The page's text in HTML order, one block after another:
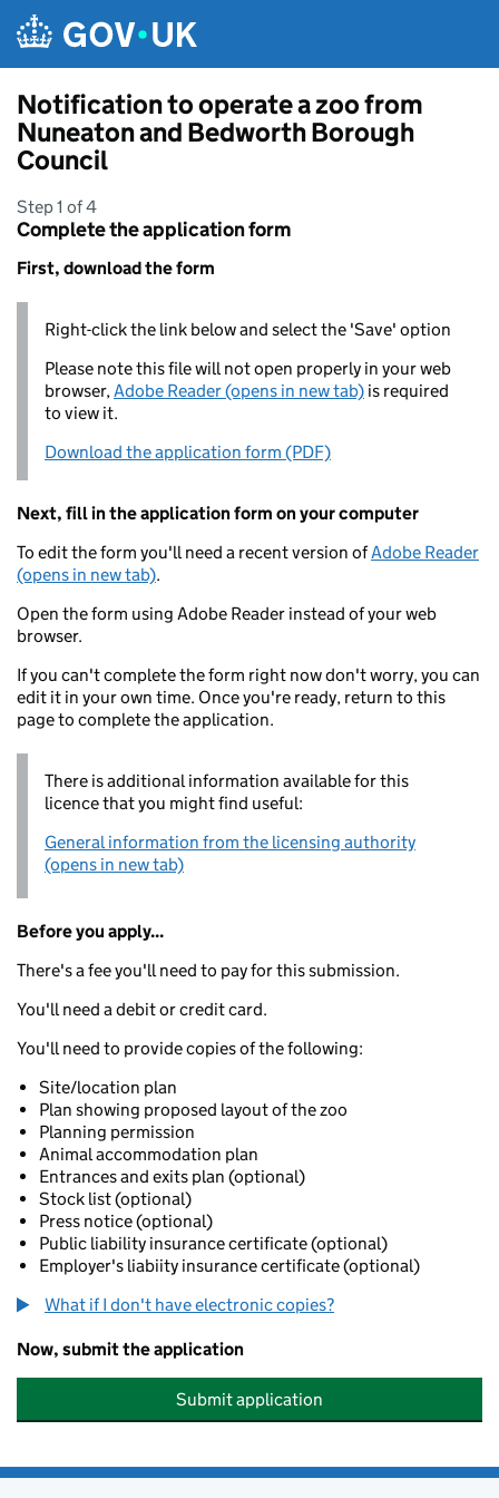
Notification to operate a zoo from
Nuneaton and Bedworth Borough
Council
Step 1 of 4
Complete the application form
First, download the form
Right-click the link below and select the 'Save' option
Please note this file will not open properly in your web
browser,Adobe Reader (opens in new tab) is required
to view it.
Download the application form (PDF)
Next, fill in the application form on your computer
To edit the form you'll need a recent version ofAdobe Reader
(opens in new tab).
Open the form using Adobe Reader instead of your web
browser.
If you can't complete the form right now don't worry, you can
edit it in your own time. Once you're ready, return to this
page to complete the application.
There is additional information available for this
licence that you might find useful:
General information from the licensing authority
(opens in new tab)
Before you apply...
There's a fee you'll need to pay for this submission.
You'll need a debit or credit card.
You'll need to provide copies of the following:
Site/location plan
Plan showing proposed layout of the zoo
Planning permission
Animal accommodation plan
Entrances and exits plan (optional)
Stock list (optional)
Press notice (optional)
Public liability insurance certificate (optional)
Employer's liabiity insurance certificate (optional)
What if I don't have electronic copies?
Now, submit the application
Submit application